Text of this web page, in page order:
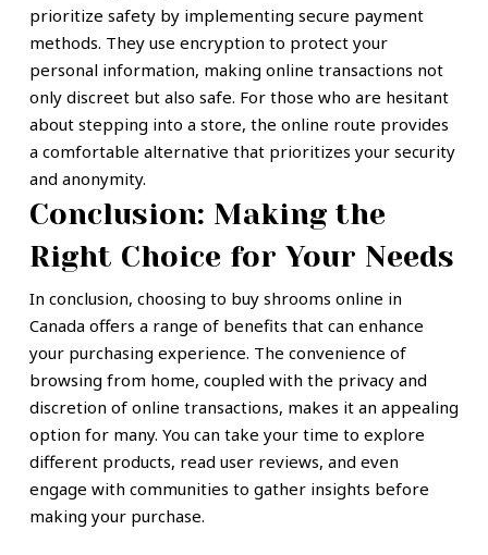
prioritize safety by implementing secure payment
methods. They use encryption to protect your
personal information, making online transactions not
only discreet but also safe. For those who are hesitant
about stepping into a store, the online route provides
a comfortable alternative that prioritizes your security
and anonymity.
Conclusion: Making the
Right Choice for Your Needs
In conclusion, choosing to buy shrooms online in
Canada offers a range of benefits that can enhance
your purchasing experience. The convenience of
browsing from home, coupled with the privacy and
discretion of online transactions, makes it an appealing
option for many. You can take your time to explore
different products, read user reviews, and even
engage with communities to gather insights before
making your purchase.